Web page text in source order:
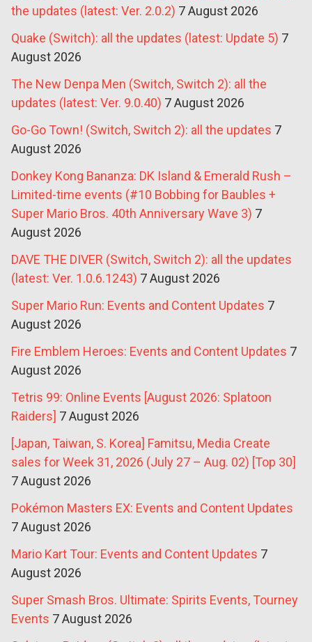
the updates (latest: Ver. 2.0.2) 7 August 2026
Quake (Switch): all the updates (latest: Update 5) 7
August 2026
The New Denpa Men (Switch, Switch 2): all the
updates (latest: Ver. 9.0.40) 7 August 2026
Go-Go Town! (Switch, Switch 2): all the updates 7
August 2026
Donkey Kong Bananza: DK Island & Emerald Rush –
Limited-time events (#10 Bobbing for Baubles +
Super Mario Bros. 40th Anniversary Wave 3) 7
August 2026
DAVE THE DIVER (Switch, Switch 2): all the updates
(latest: Ver. 1.0.6.1243) 7 August 2026
Super Mario Run: Events and Content Updates 7
August 2026
Fire Emblem Heroes: Events and Content Updates 7
August 2026
Tetris 99: Online Events [August 2026: Splatoon
Raiders] 7 August 2026
[Japan, Taiwan, S. Korea] Famitsu, Media Create
sales for Week 31, 2026 (July 27 – Aug. 02) [Top 30]
7 August 2026
Pokémon Masters EX: Events and Content Updates
7 August 2026
Mario Kart Tour: Events and Content Updates 7
August 2026
Super Smash Bros. Ultimate: Spirits Events, Tourney
Events 7 August 2026